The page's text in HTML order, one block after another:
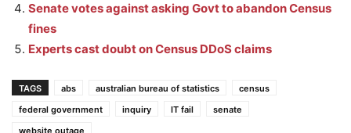
Senate votes against asking Govt to abandon Census
fines
Experts cast doubt on Census DDoS claims
TAGS abs australian bureau of statistics
census
federal government
inquiry IT fail
senate
website outage